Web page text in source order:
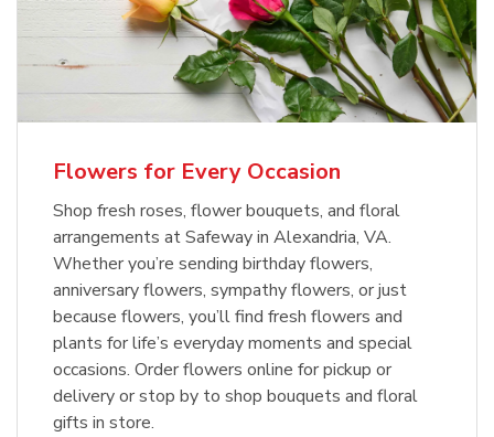
Flowers for Every Occasion
Shop fresh roses, flower bouquets, and floral
arrangements at Safeway in Alexandria, VA.
Whether you’re sending birthday flowers,
anniversary flowers, sympathy flowers, or just
because flowers, you’ll find fresh flowers and
plants for life’s everyday moments and special
occasions. Order flowers online for pickup or
delivery or stop by to shop bouquets and floral
gifts in store.